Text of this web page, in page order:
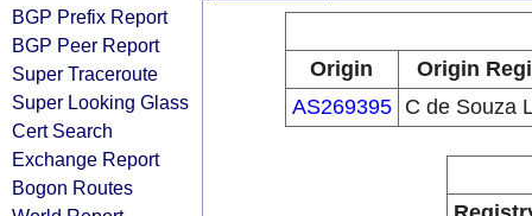
BGP Prefix Report
BGP Peer Report
Super Traceroute
Super Looking Glass
Cert Search
Exchange Report
Bogon Routes
Origin
Origin
AS269395
C de Souza